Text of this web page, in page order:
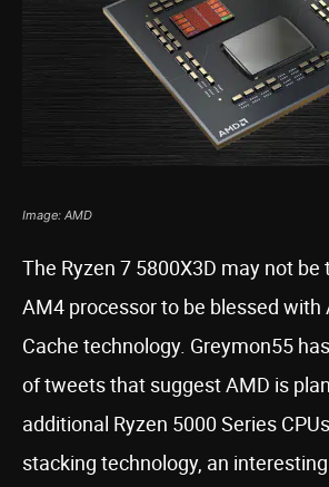
Image: AMD
The Ryzen 7 5800X3D may not
AM4 processor to be blessed with
Cache technology. Greymon55
of tweets that suggest AMD is
additional Ryzen 5000 Series
stacking technology, an